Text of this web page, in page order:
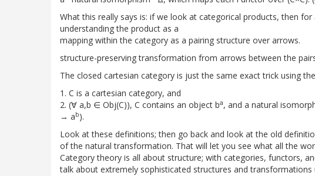
What this really says is: if we look at categorical products, then
understanding the product as a
mapping within the category as a pairing structure over arrows.
structure-preserving transformation from arrows between the
The closed cartesian category is just the same exact trick using
1. C is a cartesian category, and
2. (∀ a,b ∈ Obj(C)), C contains an object ba, and a natural
→ ab).
Look at these definitions; then go back and look at the old
of the natural transformation. That will let you see what all the
Category theory is all about structure; with categories, functors,
talk about extremely sophisticated structures and transformations